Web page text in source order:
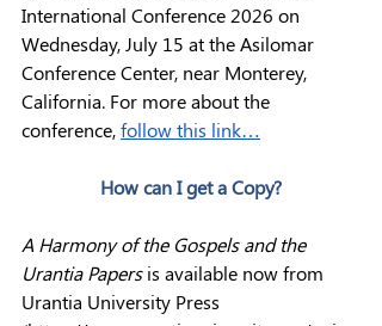
International Conference 2026 on
Wednesday, July 15 at the Asilomar
Conference Center, near Monterey,
California. For more about the
conference, follow this link…
How can I get a Copy?
A Harmony of the Gospels and the
Urantia Papers is available now from
Urantia University Press